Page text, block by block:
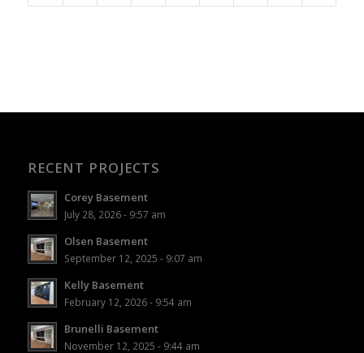
RECENT PROJECTS
Corey Basement
July 28, 2026 - 9:57 am
Olsen Basement
September 12, 2025 - 9:07 am
Kelly Basement
February 12, 2026 - 9:54 am
Brunelli Basement
November 12, 2025 - 9:44 am